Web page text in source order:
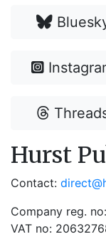
Hurst
Contact:
Company reg.
VAT no: